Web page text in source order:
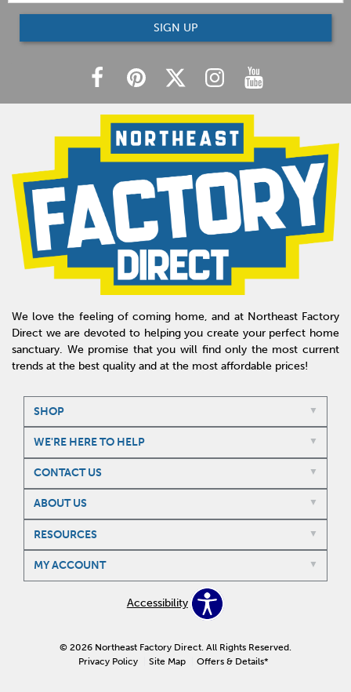
SIGN UP
We love the feeling of coming home, and at Northeast Factory
Direct we are devoted to helping you create your perfect home
sanctuary. We promise that you will find only the most current
trends at the best quality and at the most affordable prices!
SHOP
WE'RE HERE TO HELP
CONTACT US
ABOUT US
RESOURCES
MY ACCOUNT
Accessibility
© 2026 Northeast Factory Direct. All Rights Reserved.
Privacy Policy
Site Map Offers & Details*